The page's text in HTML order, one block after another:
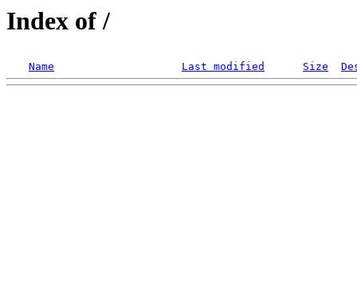
Index of /
Name Last modified Size